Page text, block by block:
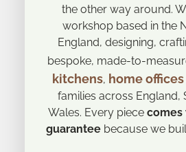
the other way around.
workshop based in the
England, designing,
bespoke, made-to-
kitchens, home offices
families across England,
Wales. Every piece comes
guaranteebecause we